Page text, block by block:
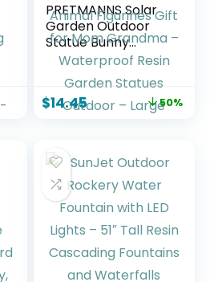
PRETMANNS Solar
Garden Outdoor
Statue Bunny
Decor with Lights –
Rabbit Lawn
Ornament for
Outside Yard Patio
Grandma –
Waterproof Resin
Garden Statues
Outdoor – Large
$14.45 50%